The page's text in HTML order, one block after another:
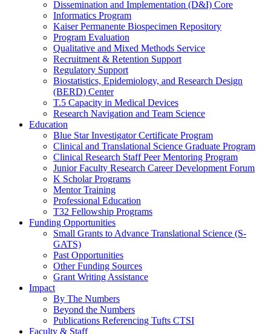
Dissemination and Implementation (D&I) Core
Informatics Program
Kaiser Permanente Biospecimen Repository
Program Evaluation
Qualitative and Mixed Methods Service
Recruitment & Retention Support
Regulatory Support
Biostatistics, Epidemiology, and Research Design
(BERD) Center
T.5 Capacity in Medical Devices
Research Navigation and Team Science
Education
Blue Star Investigator Certificate Program
Clinical and Translational Science Graduate Program
Clinical Research Staff Peer Mentoring Program
Junior Faculty Research Career Development Forum
K Scholar Programs
Mentor Training
Professional Education
T32 Fellowship Programs
Funding Opportunities
Small Grants to Advance Translational Science (S-
GATS)
Past Opportunities
Other Funding Sources
Grant Writing Assistance
Impact
By The Numbers
Beyond the Numbers
Publications Referencing Tufts CTSI
Faculty & Staff